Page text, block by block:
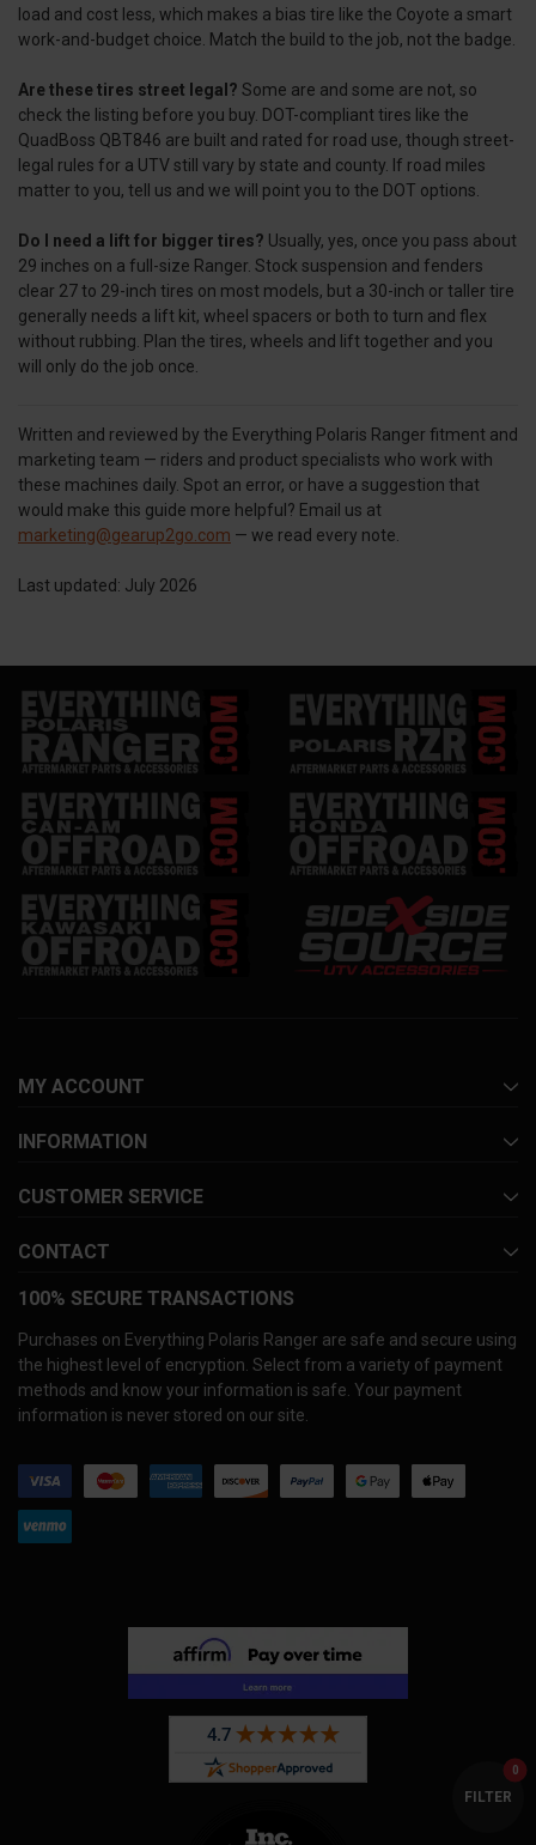
FILTER
0
load and cost less, which makes a bias tire like the Coyote a smart
work-and-budget choice. Match the build to the job, not the badge.
Are these tires street legal? Some are and some are not, so
check the listing before you buy. DOT-compliant tires like the
QuadBoss QBT846 are built and rated for road use, though street-
legal rules for a UTV still vary by state and county. If road miles
matter to you, tell us and we will point you to the DOT options.
Do I need a lift for bigger tires? Usually, yes, once you pass about
29 inches on a full-size Ranger. Stock suspension and fenders
clear 27 to 29-inch tires on most models, but a 30-inch or taller tire
generally needs a lift kit, wheel spacers or both to turn and flex
without rubbing. Plan the tires, wheels and lift together and you
will only do the job once.
Written and reviewed by the Everything Polaris Ranger fitment and
marketing team — riders and product specialists who work with
these machines daily. Spot an error, or have a suggestion that
would make this guide more helpful? Email us at
marketing@gearup2go.com — we read every note.
Last updated: July 2026
MY ACCOUNT
INFORMATION
CUSTOMER SERVICE
CONTACT
100% SECURE TRANSACTIONS
Purchases on Everything Polaris Ranger are safe and secure using
the highest level of encryption. Select from a variety of payment
methods and know your information is safe. Your payment
information is never stored on our site.